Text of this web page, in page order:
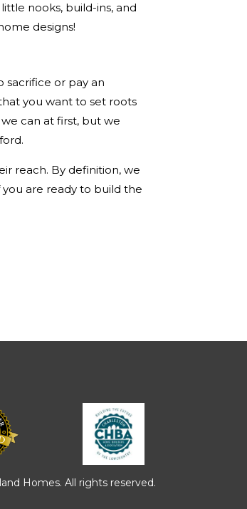
nooks, build-ins, and
designs!
sacrifice or pay an
you want to set roots
can at first, but we
reach. By definition, we
are ready to build the
Homes. All rights reserved.